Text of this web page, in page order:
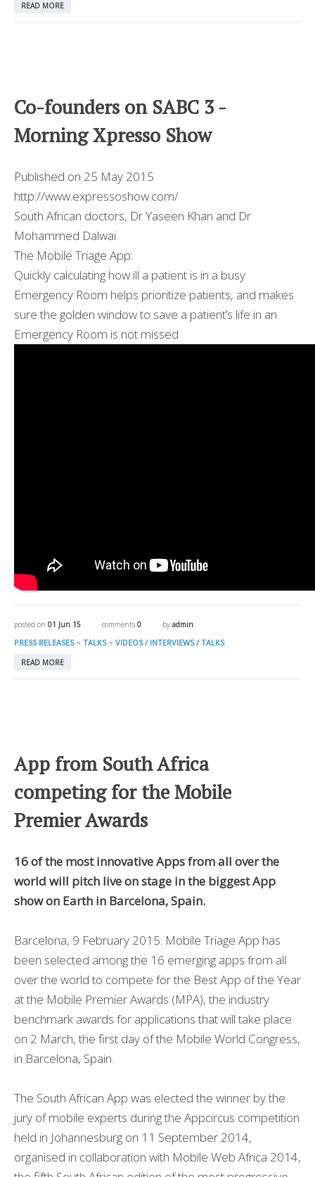
READ MORE
Co-founders on SABC 3 -
Morning Xpresso Show
Published on 25 May 2015
http://www.expressoshow.com/
South African doctors, Dr Yaseen Khan and Dr
Mohammed Dalwai.
The Mobile Triage App:
Quickly calculating how ill a patient is in a busy
Emergency Room helps prioritize patients, and makes
sure the golden window to save a patient’s life in an
Emergency Room is not missed
posted on 01 Jun 15 comments 0 by admin
PRESS RELEASES ● TALKS ● VIDEOS / INTERVIEWS / TALKS
READ MORE
App from South Africa
competing for the Mobile
Premier Awards
16 of the most innovative Apps from all over the
world will pitch live on stage in the biggest App
show on Earth in Barcelona, Spain.
Barcelona, 9 February 2015. Mobile Triage App has
been selected among the 16 emerging apps from all
over the world to compete for the Best App of the Year
at the Mobile Premier Awards (MPA), the industry
benchmark awards for applications that will take place
on 2 March, the first day of the Mobile World Congress,
in Barcelona, Spain.
The South African App was elected the winner by the
jury of mobile experts during the Appcircus competition
held in Johannesburg on 11 September 2014,
organised in collaboration with Mobile Web Africa 2014,